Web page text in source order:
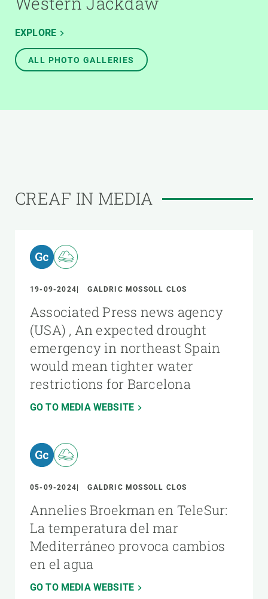
EXPLORE
ALL PHOTO GALLERIES
CREAF IN MEDIA
19-09-2024 GALDRIC MOSSOLL CLOS
Associated Press news agency
(USA) , An expected drought
emergency in northeast Spain
would mean tighter water
restrictions for Barcelona
GO TO MEDIA WEBSITE
05-09-2024 GALDRIC MOSSOLL CLOS
Annelies Broekman en TeleSur:
La temperatura del mar
Mediterráneo provoca cambios
en el agua
GO TO MEDIA WEBSITE